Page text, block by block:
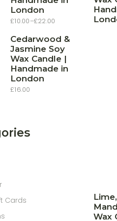
Wax
London
£10.00–£22.00
Price
£10.00
through
£22.00
Cedarwood &
Jasmine Soy
Wax Candle |
Handmade in
London
£16.00
Cards